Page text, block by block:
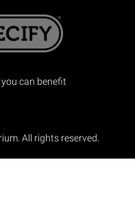
can benefit
All rights reserved.